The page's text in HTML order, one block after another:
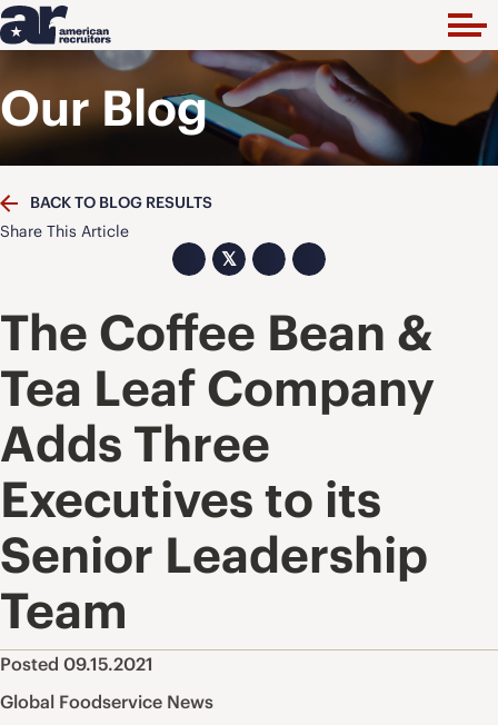
Our Blog
BACK TO BLOG RESULTS
Share This Article
𝕏
The Coffee Bean &
Tea Leaf Company
Adds Three
Executives to its
Senior Leadership
Team
Posted 09.15.2021
Global Foodservice News